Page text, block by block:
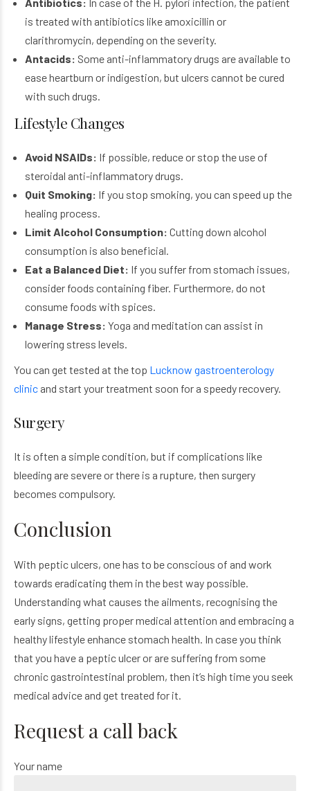
is treated with antibiotics like amoxicillin or
clarithromycin, depending on the severity.
Antacids: Some anti-inflammatory drugs are available to
ease heartburn or indigestion, but ulcers cannot be cured
with such drugs.
Lifestyle Changes
Avoid NSAIDs: If possible, reduce or stop the use of
steroidal anti-inflammatory drugs.
Quit Smoking: If you stop smoking, you can speed up the
healing process.
Limit Alcohol Consumption: Cutting down alcohol
consumption is also beneficial.
Eat a Balanced Diet: If you suffer from stomach issues,
consider foods containing fiber. Furthermore, do not
consume foods with spices.
Manage Stress: Yoga and meditation can assist in
lowering stress levels.
You can get tested at the top Lucknow gastroenterology
clinic and start your treatment soon for a speedy recovery.
Surgery
It is often a simple condition, but if complications like
bleeding are severe or there is a rupture, then surgery
becomes compulsory.
Conclusion
With peptic ulcers, one has to be conscious of and work
towards eradicating them in the best way possible.
Understanding what causes the ailments, recognising the
early signs, getting proper medical attention and embracing a
healthy lifestyle enhance stomach health. In case you think
that you have a peptic ulcer or are suffering from some
chronic gastrointestinal problem, then it’s high time you seek
medical advice and get treated for it.
Request a call back
Your name